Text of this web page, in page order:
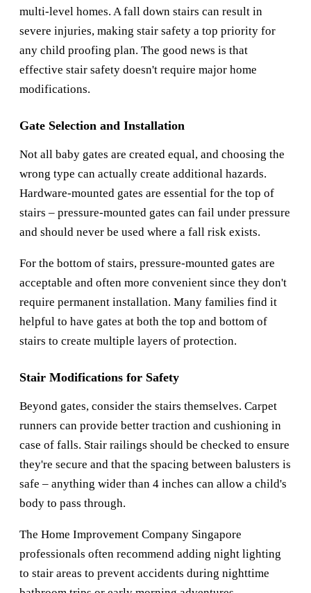
multi-level homes. A fall down stairs can result in
severe injuries, making stair safety a top priority for
any child proofing plan. The good news is that
effective stair safety doesn't require major home
modifications.
Gate Selection and Installation
Not all baby gates are created equal, and choosing the
wrong type can actually create additional hazards.
Hardware-mounted gates are essential for the top of
stairs – pressure-mounted gates can fail under pressure
and should never be used where a fall risk exists.
For the bottom of stairs, pressure-mounted gates are
acceptable and often more convenient since they don't
require permanent installation. Many families find it
helpful to have gates at both the top and bottom of
stairs to create multiple layers of protection.
Stair Modifications for Safety
Beyond gates, consider the stairs themselves. Carpet
runners can provide better traction and cushioning in
case of falls. Stair railings should be checked to ensure
they're secure and that the spacing between balusters is
safe – anything wider than 4 inches can allow a child's
body to pass through.
The Home Improvement Company Singapore
professionals often recommend adding night lighting
to stair areas to prevent accidents during nighttime